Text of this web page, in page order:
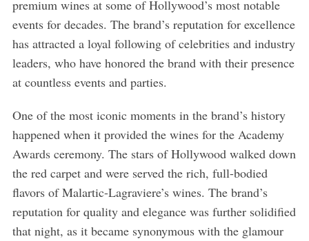
premium wines at some of Hollywood’s most notable
events for decades. The brand’s reputation for excellence
has attracted a loyal following of celebrities and industry
leaders, who have honored the brand with their presence
at countless events and parties.
One of the most iconic moments in the brand’s history
happened when it provided the wines for the Academy
Awards ceremony. The stars of Hollywood walked down
the red carpet and were served the rich, full-bodied
flavors of Malartic-Lagraviere’s wines. The brand’s
reputation for quality and elegance was further solidified
that night, as it became synonymous with the glamour